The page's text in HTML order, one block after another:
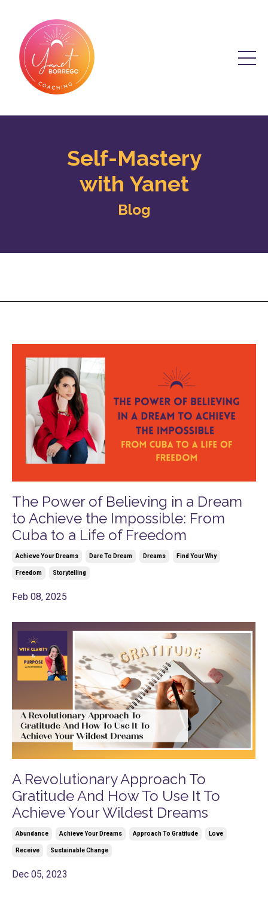
Self-Mastery
with Yanet
Blog
The Power of Believing in a Dream
to Achieve the Impossible: From
Cuba to a Life of Freedom
Achieve Your Dreams Dare To Dream Dreams Find Your Why
Freedom Storytelling
Feb 08, 2025
A Revolutionary Approach To
Gratitude And How To Use It To
Achieve Your Wildest Dreams
Abundance Achieve Your Dreams Approach To Gratitude Love
Receive Sustainable Change
Dec 05, 2023